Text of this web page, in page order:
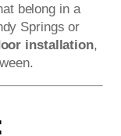
belong in a
Springs or
installation,